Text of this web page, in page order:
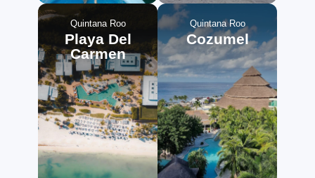
Quintana Roo
Playa Del
Carmen
Quintana Roo
Cozumel